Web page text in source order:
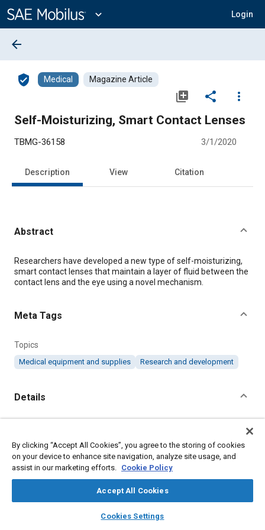
Content
expand_more Login
library_books auto_awesome
SAE AI Chat
arrow_back
verified_user Medical Magazine Article
library_add share
more_vert
Self-Moisturizing, Smart Contact Lenses
TBMG-36158 3/1/2020
Description View Citation
Abstract
Content
Researchers have developed a new type of self-moisturizing,
smart contact lenses that maintain a layer of fluid between the
contact lens and the eye using a novel mechanism.
Meta Tags
Topics
Medical equipment and supplies Research and development
Details
"Self-Moisturizing, Smart Contact Lenses," Mobility
Engineering, March 1, 2020.
By clicking “Accept All Cookies”, you agree to the storing of cookies
on your device to enhance site navigation, analyze site usage, and
assist in our marketing efforts. Cookie Policy
Accept All Cookies
Cookies Settings